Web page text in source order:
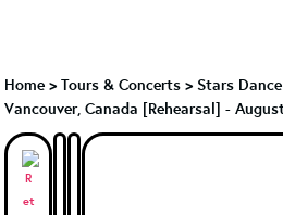
Home > Tours & Concerts > Stars
Vancouver, Canada [Rehearsal] -